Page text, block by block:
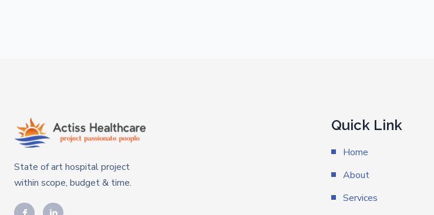
State of art hospital project
within scope, budget & time.
Quick Link
Home
About
Services